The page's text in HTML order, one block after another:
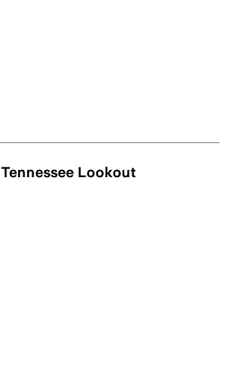
Tennessee Lookout